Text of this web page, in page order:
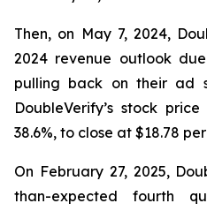
Then, on May 7, 2024,
2024 revenue outlook
pulling back on their ad
DoubleVerify’s stock
38.6%, to close at $18.78
On February 27, 2025,
than-expected fourth